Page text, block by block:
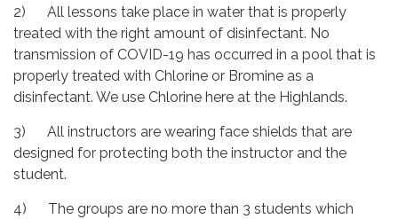
2) All lessons take place in water that is properly
treated with the right amount of disinfectant. No
transmission of COVID-19 has occurred in a pool that is
properly treated with Chlorine or Bromine as a
disinfectant. We use Chlorine here at the Highlands.
3) All instructors are wearing face shields that are
designed for protecting both the instructor and the
student.
4) The groups are no more than 3 students which